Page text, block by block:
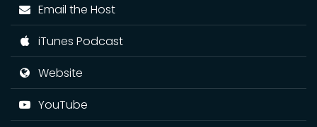
Email the Host
iTunes Podcast
Website
YouTube